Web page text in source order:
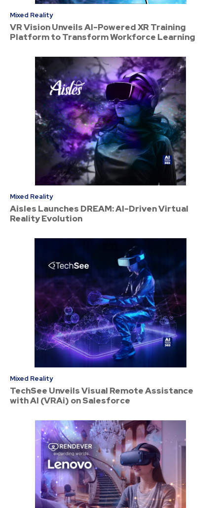
Mixed Reality
VR Vision Unveils AI-Powered XR Training
Platform to Transform Workforce Learning
Mixed Reality
Aisles Launches DREAM: AI-Driven Virtual
Reality Evolution
Mixed Reality
TechSee Unveils Visual Remote Assistance
with AI (VRAi) on Salesforce